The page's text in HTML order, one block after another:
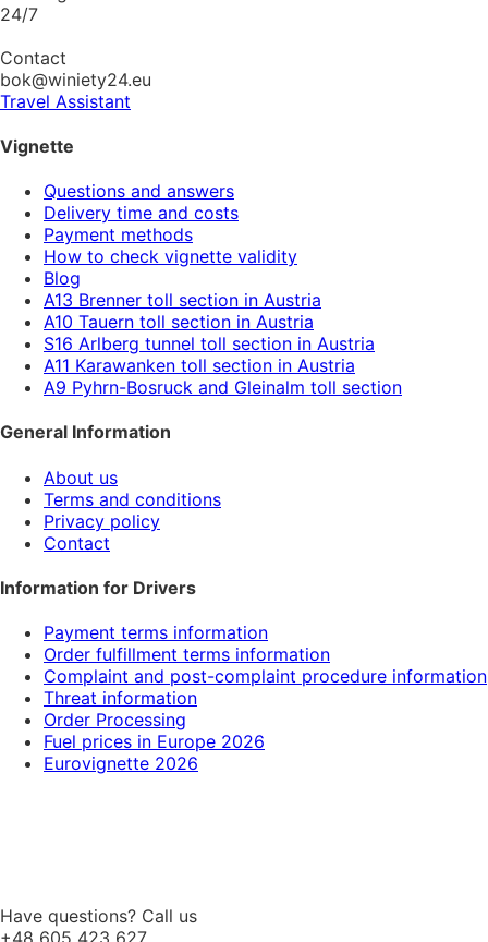
24/7
Contact
bok@winiety24.eu
Travel Assistant
Vignette
Questions and answers
Delivery time and costs
Payment methods
How to check vignette validity
Blog
A13 Brenner toll section in Austria
A10 Tauern toll section in Austria
S16 Arlberg tunnel toll section in Austria
A11 Karawanken toll section in Austria
A9 Pyhrn-Bosruck and Gleinalm toll section
General Information
About us
Terms and conditions
Privacy policy
Contact
Information for Drivers
Payment terms information
Order fulfillment terms information
Complaint and post-complaint procedure information
Threat information
Order Processing
Fuel prices in Europe 2026
Eurovignette 2026
Have questions? Call us